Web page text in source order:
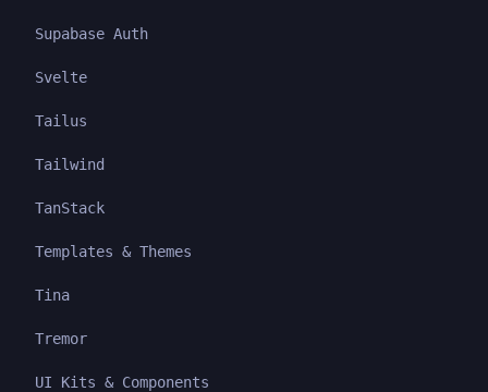
Supabase Auth
Svelte
Tailus
Tailwind
TanStack
Templates & Themes
Tina
Tremor
UI Kits & Components